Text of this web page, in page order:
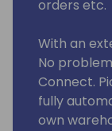
orders etc.
With an
No
Connect.
fully
own